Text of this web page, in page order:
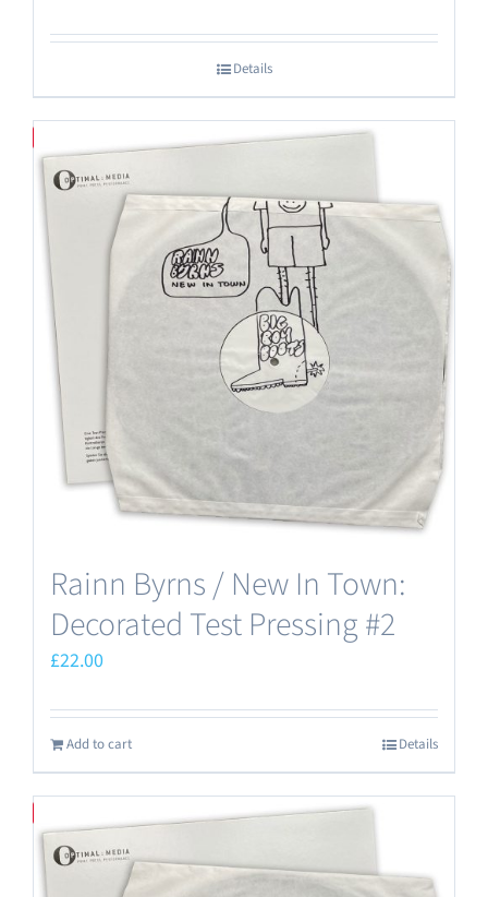
Details
Rainn Byrns / New In Town:
Decorated Test Pressing #2
£22.00
Add to cart Details